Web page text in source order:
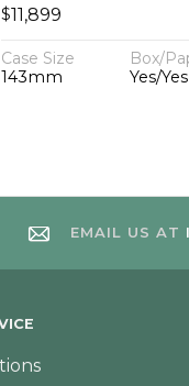
$11,899
Case Size
143mm
Box/
Yes/Yes
EMAIL US AT